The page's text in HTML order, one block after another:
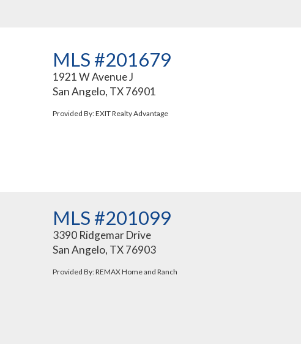
MLS #201679
1921 W Avenue J
San Angelo, TX 76901
Provided By: EXIT Realty Advantage
MLS #201099
3390 Ridgemar Drive
San Angelo, TX 76903
Provided By: REMAX Home and Ranch